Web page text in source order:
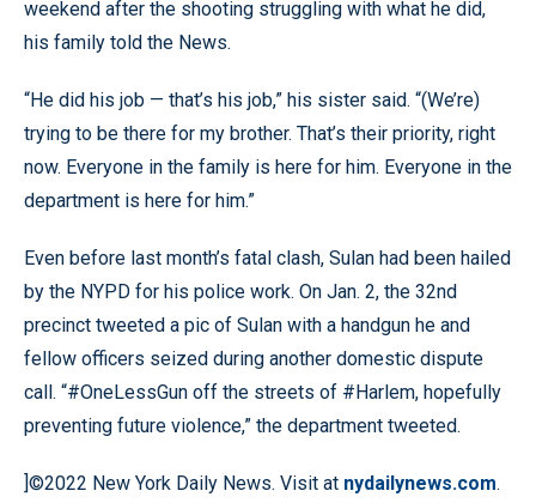
weekend after the shooting struggling with what he did,
his family told the News.
“He did his job — that’s his job,” his sister said. “(We’re)
trying to be there for my brother. That’s their priority, right
now. Everyone in the family is here for him. Everyone in the
department is here for him.”
Even before last month’s fatal clash, Sulan had been hailed
by the NYPD for his police work. On Jan. 2, the 32nd
precinct tweeted a pic of Sulan with a handgun he and
fellow officers seized during another domestic dispute
call. “#OneLessGun off the streets of #Harlem, hopefully
preventing future violence,” the department tweeted.
]©2022 New York Daily News. Visit at nydailynews.com.